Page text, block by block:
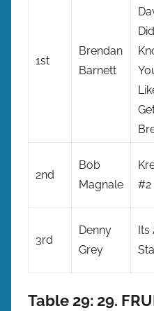
1st
Brendan
Barnett
2nd
Bob
Magnale
#2
3rd
Denny
Grey
Its
Table 29: 29.